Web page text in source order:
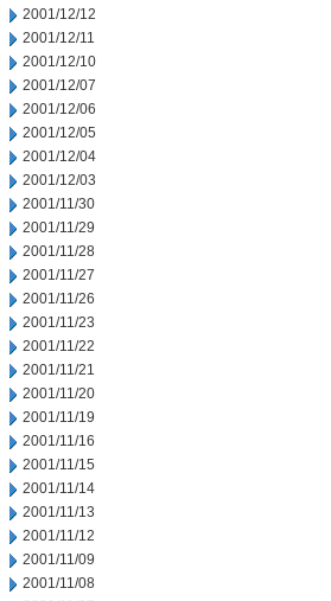
2001/12/12
2001/12/11
2001/12/10
2001/12/07
2001/12/06
2001/12/05
2001/12/04
2001/12/03
2001/11/30
2001/11/29
2001/11/28
2001/11/27
2001/11/26
2001/11/23
2001/11/22
2001/11/21
2001/11/20
2001/11/19
2001/11/16
2001/11/15
2001/11/14
2001/11/13
2001/11/12
2001/11/09
2001/11/08